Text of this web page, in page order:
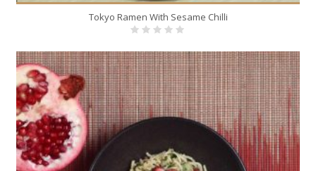
Tokyo Ramen With Sesame Chilli